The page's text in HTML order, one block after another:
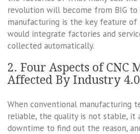
revolution will become from BIG to
manufacturing is the key feature of
would integrate factories and
collected automatically.
2. Four Aspects of CNC
Affected By Industry 4.0
When conventional manufacturing
reliable, the quality is not stable, it
downtime to find out the reason,